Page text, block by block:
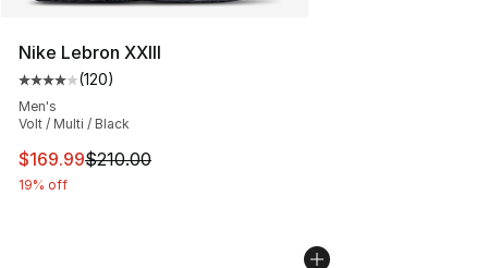
Nike Lebron XXIII
Average customer rating - [4 out of 5 stars], 120
(120)
Men's
Volt / Multi / Black
This item is on sale. Price dropped from $210.00 to
$169.99$210.00
19% off